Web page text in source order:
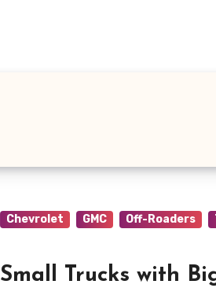
Chevrolet GMC Off-Roaders
Small Trucks with